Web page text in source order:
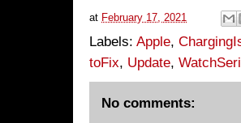
at February 17, 2021
Labels: Apple,
toFix, Update,
No comments: